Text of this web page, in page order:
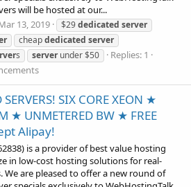
will be hosted at our...
13, 2019 $29dedicated server
cheapdedicated server
s serverunder $50
Replies: 1
SIX CORE XEON ★
★ UNMETERED BW ★ FREE
Alipay!
is a provider of best value hosting
in low-cost hosting solutions for real-
We are pleased to offer a new round of